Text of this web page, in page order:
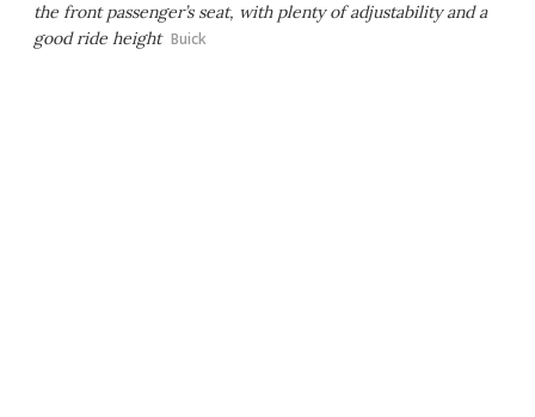
the front passenger’s seat, with plenty of adjustability and a
good ride height Buick